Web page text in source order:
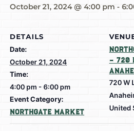
October 21, 2024 @ 4:00 pm -
DETAILS
Date:
October 21, 2024
Time:
4:00 pm - 6:00 pm
Event Category:
Northgate Market
– 720
720 W
United